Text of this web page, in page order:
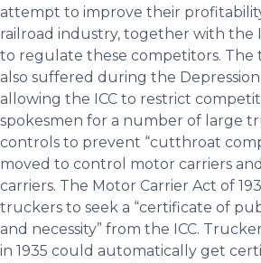
attempt to improve their
railroad industry, together with the
to regulate these competitors.
also suffered during the
allowing the ICC to restrict
spokesmen for a number of large
controls to prevent “cutthroat
moved to control motor carriers
carriers. The Motor Carrier Act of
truckers to seek a “certificate of
and necessity” from the ICC.
in 1935 could automatically get